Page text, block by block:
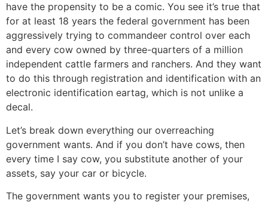
have the propensity to be a comic. You see it’s true that
for at least 18 years the federal government has been
aggressively trying to commandeer control over each
and every cow owned by three-quarters of a million
independent cattle farmers and ranchers. And they want
to do this through registration and identification with an
electronic identification eartag, which is not unlike a
decal.
Let’s break down everything our overreaching
government wants. And if you don’t have cows, then
every time I say cow, you substitute another of your
assets, say your car or bicycle.
The government wants you to register your premises,